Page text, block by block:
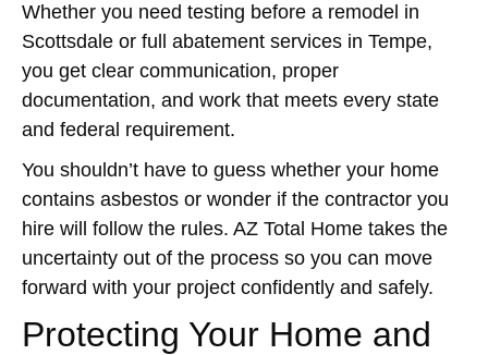
Whether you need testing before a remodel in
Scottsdale or full abatement services in Tempe,
you get clear communication, proper
documentation, and work that meets every state
and federal requirement.
You shouldn’t have to guess whether your home
contains asbestos or wonder if the contractor you
hire will follow the rules. AZ Total Home takes the
uncertainty out of the process so you can move
forward with your project confidently and safely.
Protecting Your Home and